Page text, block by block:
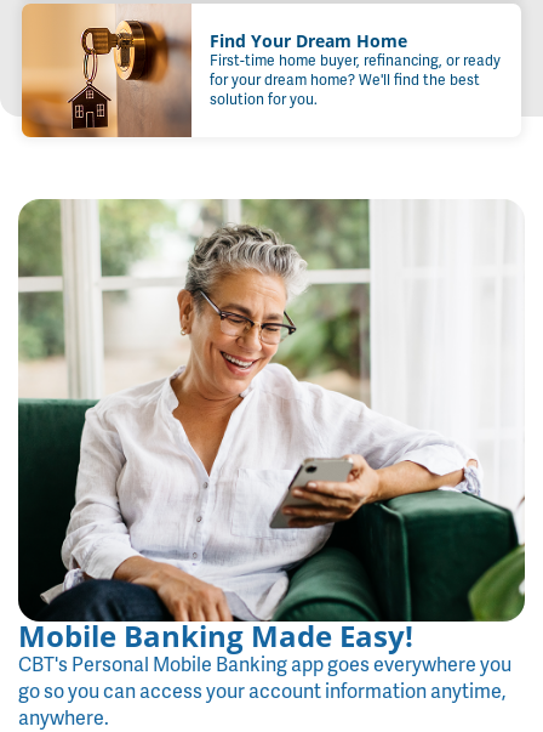
Find Your Dream Home
First-time home buyer, refinancing, or ready
for your dream home? We'll find the best
solution for you.
Mobile Banking Made Easy!
CBT's Personal Mobile Banking app goes everywhere you
go so you can access your account information anytime,
anywhere.